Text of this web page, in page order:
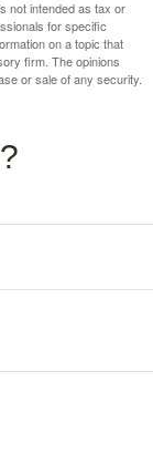
not intended as tax or
for specific
on a topic that
firm. The opinions
or sale of any security.